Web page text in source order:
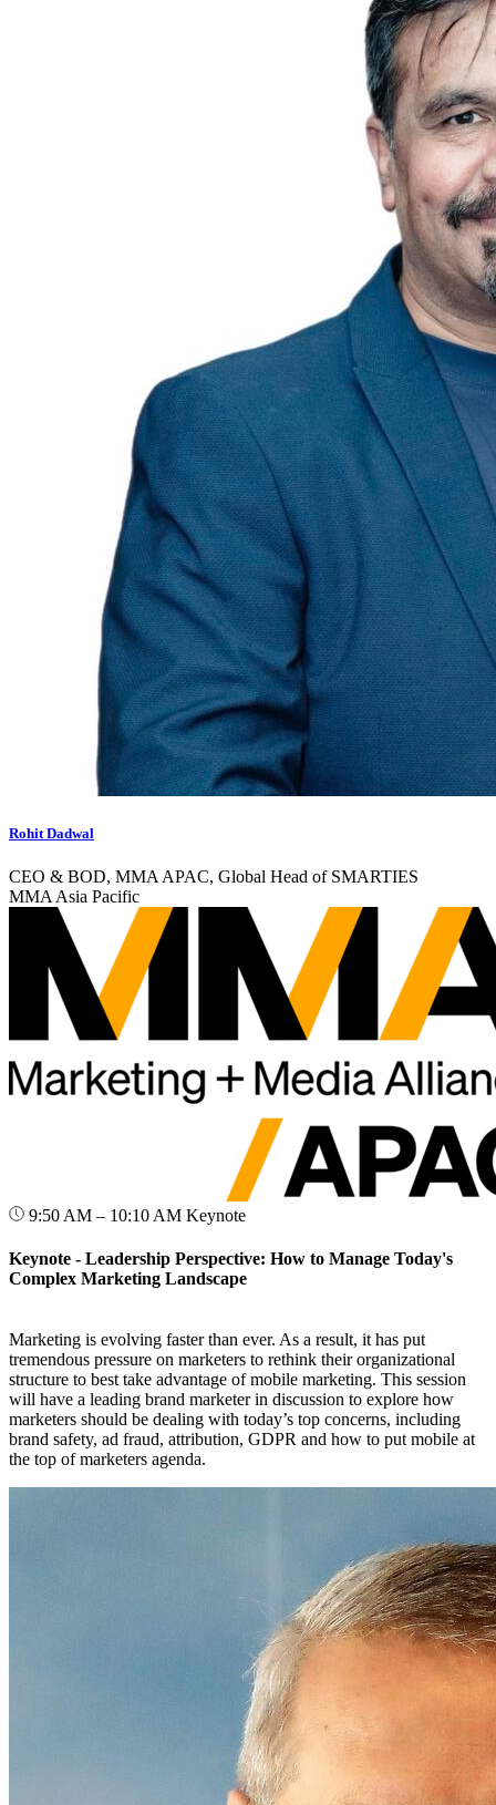
Rohit Dadwal
CEO & BOD, MMA APAC, Global Head of SMARTIES
MMA Asia Pacific
9:50 AM – 10:10 AM Keynote
Keynote - Leadership Perspective: How to Manage Today's
Complex Marketing Landscape
Marketing is evolving faster than ever. As a result, it has put
tremendous pressure on marketers to rethink their organizational
structure to best take advantage of mobile marketing. This session
will have a leading brand marketer in discussion to explore how
marketers should be dealing with today’s top concerns, including
brand safety, ad fraud, attribution, GDPR and how to put mobile at
the top of marketers agenda.